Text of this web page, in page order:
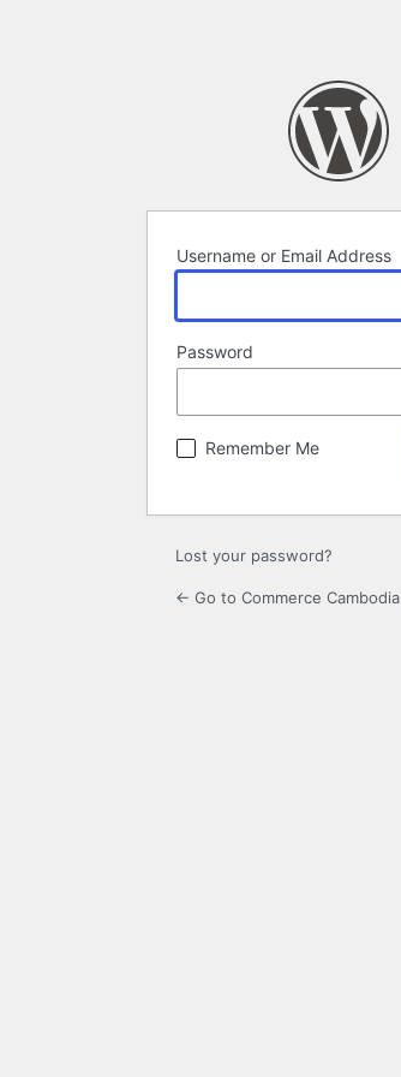
Username or Email Address
Password
Remember Me
Lost your password?
← Go to Commerce Cambodia